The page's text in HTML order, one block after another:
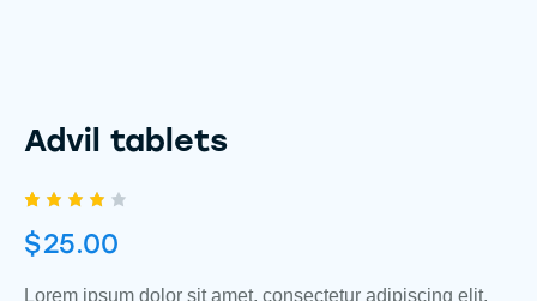
Advil tablets
4.00
out of
based
$25.00
Lorem ipsum dolor sit amet, consectetur adipiscing elit,